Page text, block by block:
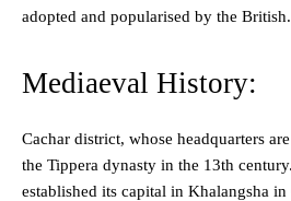
adopted and popularised by the British.
Mediaeval History:
Cachar district, whose headquarters
the Tippera dynasty in the 13th century.
established its capital in Khalangsha